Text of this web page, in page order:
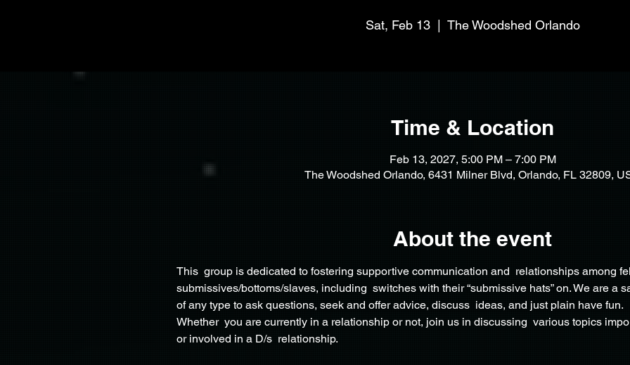
Sat, Feb 13
  |
The Woodshed Orlando
Time & Location
Feb 13, 2027, 5:00 PM – 7:00 PM
The Woodshed Orlando, 6431 Milner Blvd, Orlando, FL 32809,
About the event
This  group is dedicated to fostering supportive communication and  relationships among
submissives/bottoms/slaves, including  switches with their “submissive hats” on. We are a
of any type to ask questions, seek and offer advice, discuss  ideas, and just plain have fun.
Whether  you are currently in a relationship or not, join us in discussing  various topics
or involved in a D/s  relationship.